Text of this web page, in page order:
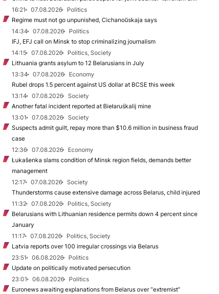
16:21
07.08.2026
Politics
Regime must not go unpunished, Cichanoŭskaja says
14:34
07.08.2026
Politics
IFJ, EFJ call on Minsk to stop criminalizing journalism
14:15
07.08.2026
Politics, Society
Lithuania grants asylum to 12 Belarusians in July
13:34
07.08.2026
Economy
Rubel drops 1.5 percent against US dollar at BCSE this week
13:14
07.08.2026
Society
Another fatal incident reported at Biełaruśkalij mine
13:01
07.08.2026
Society
Suspects admit guilt, repay more than $10.6 million in business fraud
case
12:36
07.08.2026
Economy
Łukašenka slams condition of Minsk region fields, demands better
management
12:17
07.08.2026
Society
Thunderstorms cause extensive damage across Belarus, child injured
11:32
07.08.2026
Politics, Society
Belarusians with Lithuanian residence permits down 4 percent since
January
11:17
07.08.2026
Politics, Society
Latvia reports over 100 irregular crossings via Belarus
23:51
06.08.2026
Politics
Update on politically motivated persecution
23:01
06.08.2026
Politics
Euronews awaiting explanations from Belarus over “extremist”